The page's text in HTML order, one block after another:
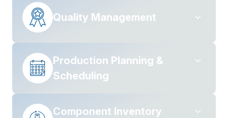
Quality Management
Production Planning &
Scheduling
Component Inventory